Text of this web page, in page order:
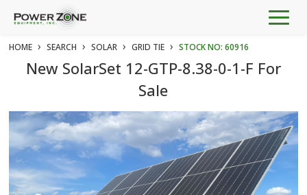
HOME › SEARCH › SOLAR › GRID TIE › STOCK NO: 60916
New SolarSet 12-GTP-8.38-0-1-F For
Sale